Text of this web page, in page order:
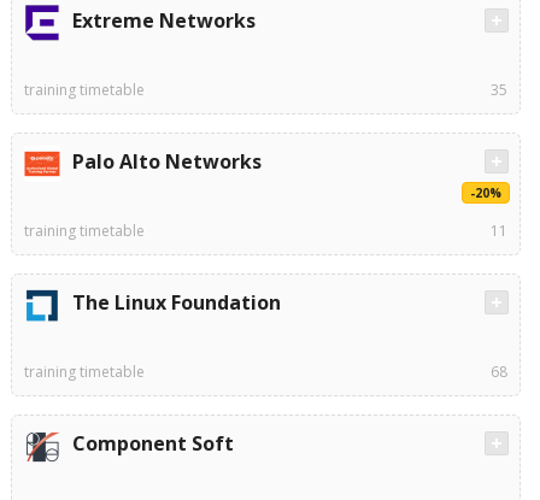
Extreme Networks
training timetable 35
Palo Alto Networks
-20%
training timetable 11
The Linux Foundation
training timetable 68
Component Soft